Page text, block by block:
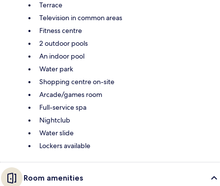
Terrace
Television in common areas
Fitness centre
2 outdoor pools
An indoor pool
Water park
Shopping centre on-site
Arcade/games room
Full-service spa
Nightclub
Water slide
Lockers available
Room amenities